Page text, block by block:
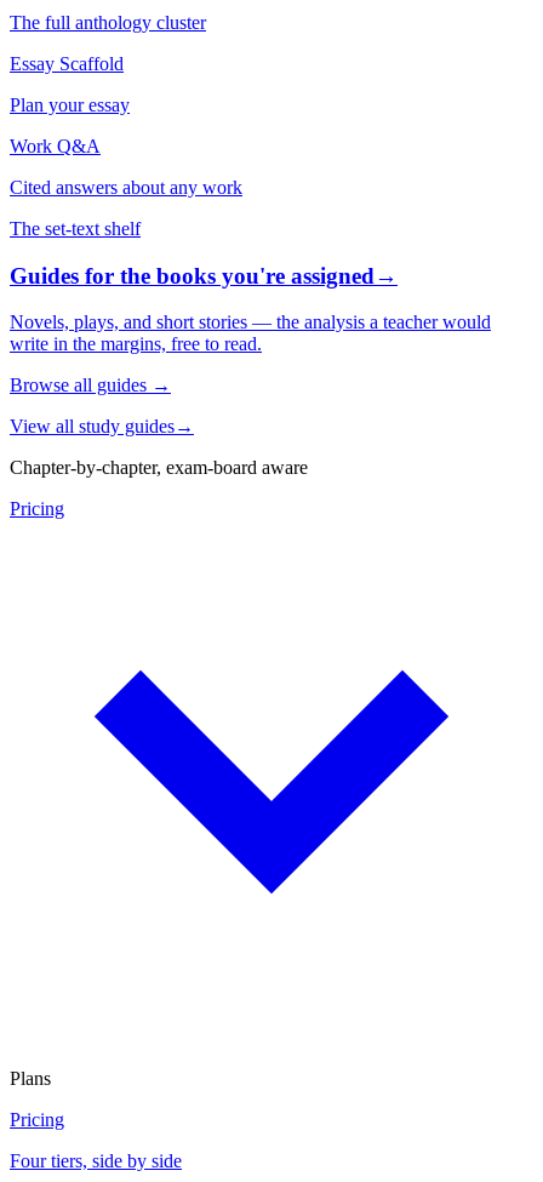
The full anthology cluster
Essay Scaffold
Plan your essay
Work Q&A
Cited answers about any work
The set-text shelf
Guides for the books you're assigned→
Novels, plays, and short stories — the analysis a teacher would
write in the margins, free to read.
Browse all guides →
View all study guides→
Chapter-by-chapter, exam-board aware
Pricing
Plans
Pricing
Four tiers, side by side